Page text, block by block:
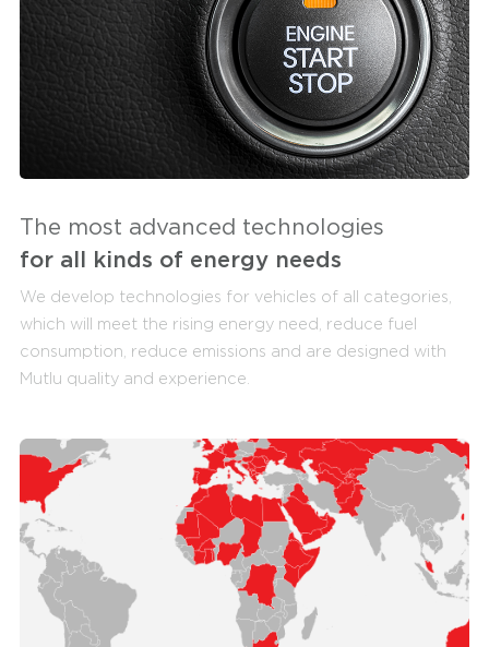
The most advanced technologies
for all kinds of energy needs
We develop technologies for vehicles of all categories,
which will meet the rising energy need, reduce fuel
consumption, reduce emissions and are designed with
Mutlu quality and experience.